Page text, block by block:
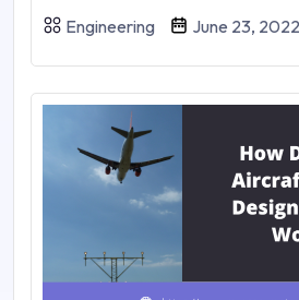
Engineering June 23, 2022